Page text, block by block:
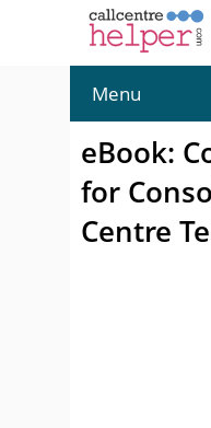
Menu
eBook:
for
Centre